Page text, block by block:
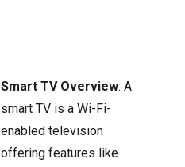
Smart TV Overview: A
smart TV is a Wi-Fi-
enabled television
offering features like